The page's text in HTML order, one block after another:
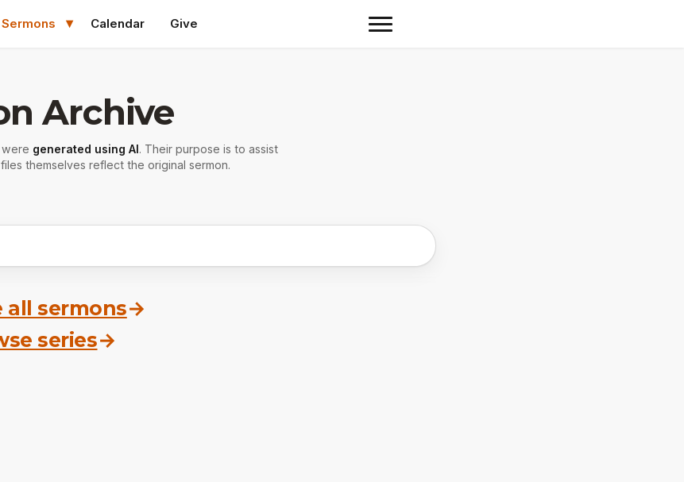
Sermons Calendar Give
Archive
were generated using AI. Their purpose is to assist
themselves reflect the original sermon.
all sermons→
series→